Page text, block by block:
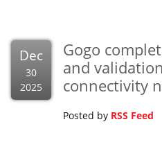
Dec
30
2025
Gogo
and
connectivity
Posted by RSS Feed